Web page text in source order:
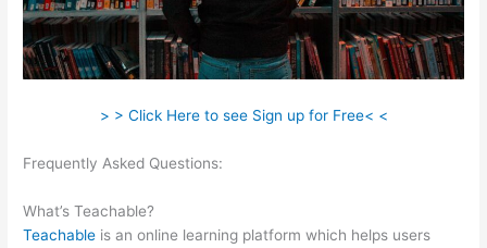
> > Click Here to see Sign up for Free< <
Frequently Asked Questions:
What’s Teachable?
Teachable is an online learning platform which helps users